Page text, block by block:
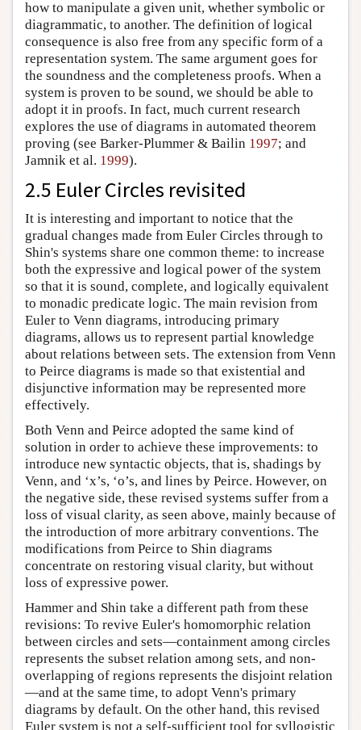
how to manipulate a given unit, whether symbolic or
diagrammatic, to another. The definition of logical
consequence is also free from any specific form of a
representation system. The same argument goes for
the soundness and the completeness proofs. When a
system is proven to be sound, we should be able to
adopt it in proofs. In fact, much current research
explores the use of diagrams in automated theorem
proving (see Barker-Plummer & Bailin 1997; and
Jamnik et al. 1999).
2.5 Euler Circles revisited
It is interesting and important to notice that the
gradual changes made from Euler Circles through to
Shin's systems share one common theme: to increase
both the expressive and logical power of the system
so that it is sound, complete, and logically equivalent
to monadic predicate logic. The main revision from
Euler to Venn diagrams, introducing primary
diagrams, allows us to represent partial knowledge
about relations between sets. The extension from Venn
to Peirce diagrams is made so that existential and
disjunctive information may be represented more
effectively.
Both Venn and Peirce adopted the same kind of
solution in order to achieve these improvements: to
introduce new syntactic objects, that is, shadings by
Venn, and ‘x’s, ‘o’s, and lines by Peirce. However, on
the negative side, these revised systems suffer from a
loss of visual clarity, as seen above, mainly because of
the introduction of more arbitrary conventions. The
modifications from Peirce to Shin diagrams
concentrate on restoring visual clarity, but without
loss of expressive power.
Hammer and Shin take a different path from these
revisions: To revive Euler's homomorphic relation
between circles and sets—containment among circles
represents the subset relation among sets, and non-
overlapping of regions represents the disjoint relation
—and at the same time, to adopt Venn's primary
diagrams by default. On the other hand, this revised
Euler system is not a self-sufficient tool for syllogistic